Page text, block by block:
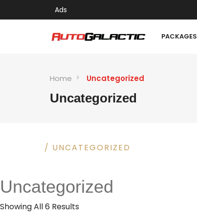
Ads
PACKAGES
Home Uncategorized
Uncategorized
/ UNCATEGORIZED
Uncategorized
Showing All 6 Results